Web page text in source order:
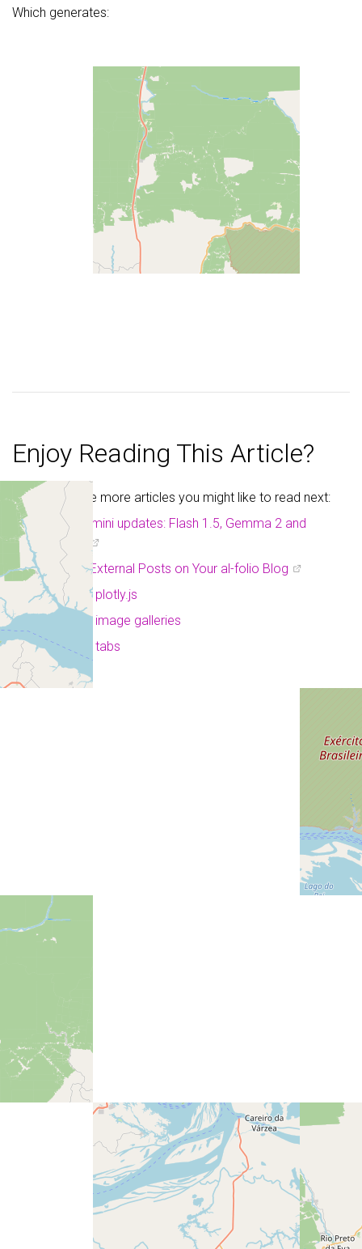
Which generates:
Enjoy Reading This Article?
Here are some more articles you might like to read next:
Google Gemini updates: Flash 1.5, Gemma 2 and
Project Astra
Displaying External Posts on Your al-folio Blog
a post with plotly.js
a post with image galleries
a post with tabs